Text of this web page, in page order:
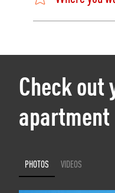
Check out
apartment
PHOTOS VIDEOS